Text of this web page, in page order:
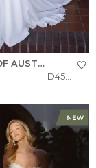
ESSENSE OF AUSTRALIA
D4504